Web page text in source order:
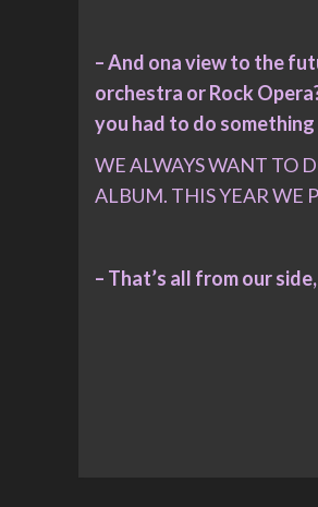
– And ona view to the
orchestra or Rock
you had to do
WE ALWAYS WANT TO
ALBUM. THIS YEAR WE
– That’s all from our